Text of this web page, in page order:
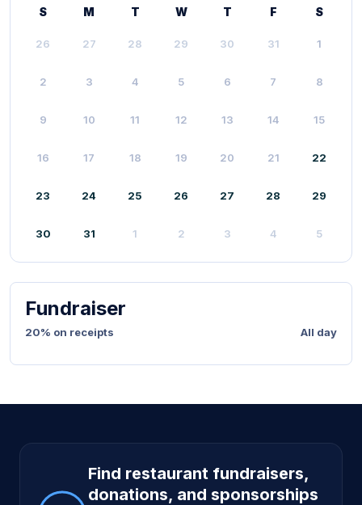
S M T W T F S
26 27 28 29 30 31 1
2 3 4 5 6 7 8
9 10 11 12 13 14 15
16 17 18 19 20 21 22
23 24 25 26 27 28 29
30 31 1 2 3 4 5
Fundraiser
20% on receipts All day
Site footer
Find restaurant fundraisers,
donations, and sponsorships